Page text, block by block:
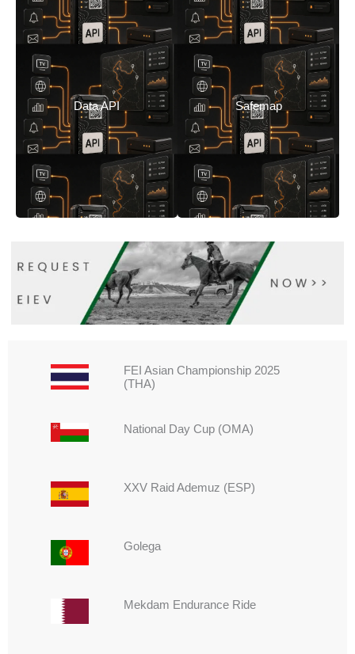
Data API
Data API
Feed your
applications with live
location data.
Safemap
Safemap
Safemap
consolidates critical
information for long-
distance events.
FEI Asian Championship 2025
(THA)
⁠National Day Cup (OMA)
⁠XXV Raid Ademuz (ESP)
Golega
Mekdam Endurance Ride